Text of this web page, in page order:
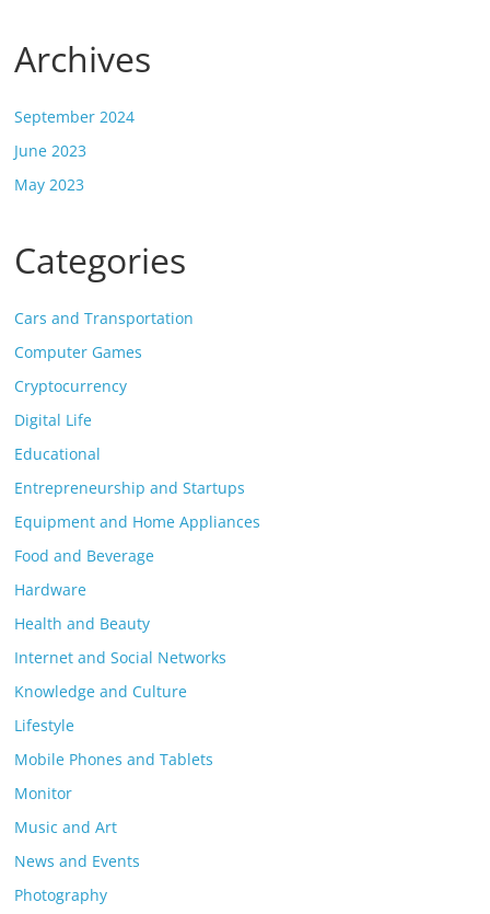
Archives
September 2024
June 2023
May 2023
Categories
Cars and Transportation
Computer Games
Cryptocurrency
Digital Life
Educational
Entrepreneurship and Startups
Equipment and Home Appliances
Food and Beverage
Hardware
Health and Beauty
Internet and Social Networks
Knowledge and Culture
Lifestyle
Mobile Phones and Tablets
Monitor
Music and Art
News and Events
Photography